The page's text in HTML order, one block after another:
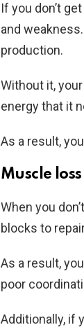
If you don’t
and
production.
Without it,
energy that it
As a result,
Muscle loss
When you
blocks to
As a result,
poor
Additionally, if